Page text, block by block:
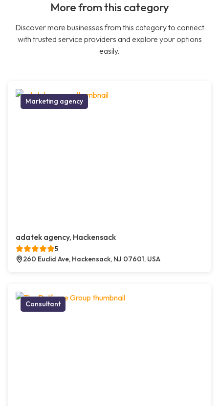
More from this category
Discover more businesses from this category to connect
with trusted service providers and explore your options
easily.
Marketing agency
adatek agency, Hackensack
5
260 Euclid Ave, Hackensack, NJ 07601, USA
Consultant